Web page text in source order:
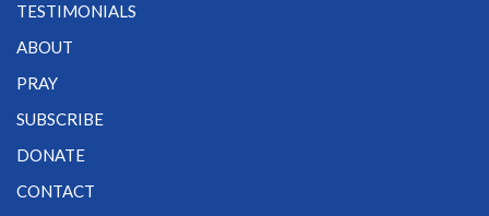
TESTIMONIALS
ABOUT
PRAY
SUBSCRIBE
DONATE
CONTACT